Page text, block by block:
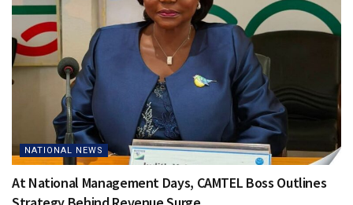
NATIONAL NEWS
At National Management Days, CAMTEL Boss Outlines